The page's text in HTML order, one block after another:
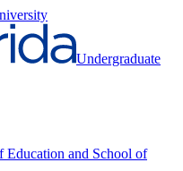
Undergraduate
Education and School of